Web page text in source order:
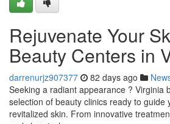
Rejuvenate Your
Beauty Centers in
darrenurjz907377 82 days ago
Seeking a radiant appearance ? Virginia
selection of beauty clinics ready to guide
revitalized skin. From innovative